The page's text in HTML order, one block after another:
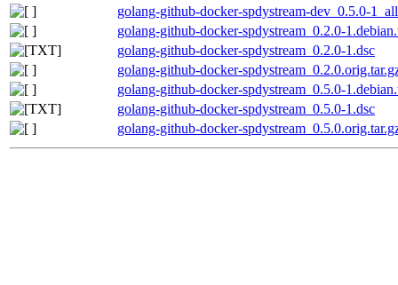
golang-github-docker-spdystream-dev_0.5.0-
golang-github-docker-spdystream_0.2.0-
golang-github-docker-spdystream_0.2.0-1.dsc
golang-github-docker-
golang-github-docker-spdystream_0.5.0-
golang-github-docker-spdystream_0.5.0-1.dsc
golang-github-docker-